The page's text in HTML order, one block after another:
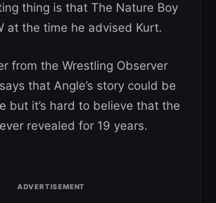
thing is that The Nature Boy
at the time he advised Kurt.
from the Wrestling Observer
that Angle’s story could be
but it’s hard to believe that the
revealed for 19 years.